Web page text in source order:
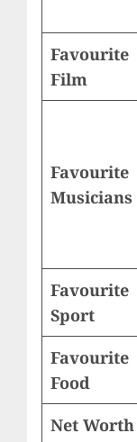
Favourite
Film
Favourite
Musicians
Favourite
Sport
Favourite
Food
Net Worth